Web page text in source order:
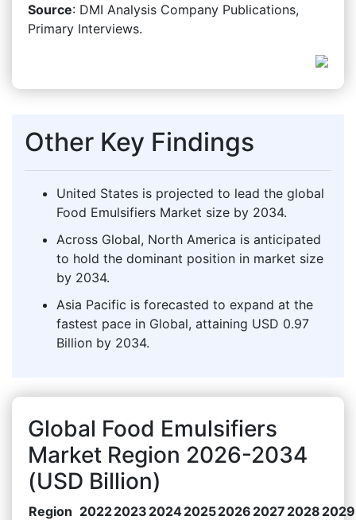
Source: DMI Analysis Company Publications,
Primary Interviews.
Other Key Findings
United States is projected to lead the global
Food Emulsifiers Market size by 2034.
Across Global, North America is anticipated
to hold the dominant position in market size
by 2034.
Asia Pacific is forecasted to expand at the
fastest pace in Global, attaining USD 0.97
Billion by 2034.
Global Food Emulsifiers
Market Region 2026-2034
(USD Billion)
Region 20222023 202420252026 2027 2028 2029